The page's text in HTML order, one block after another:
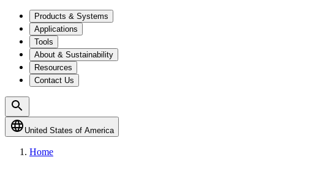
Products & Systems
Applications
Tools
About & Sustainability
Resources
Contact Us
United States of America
Home